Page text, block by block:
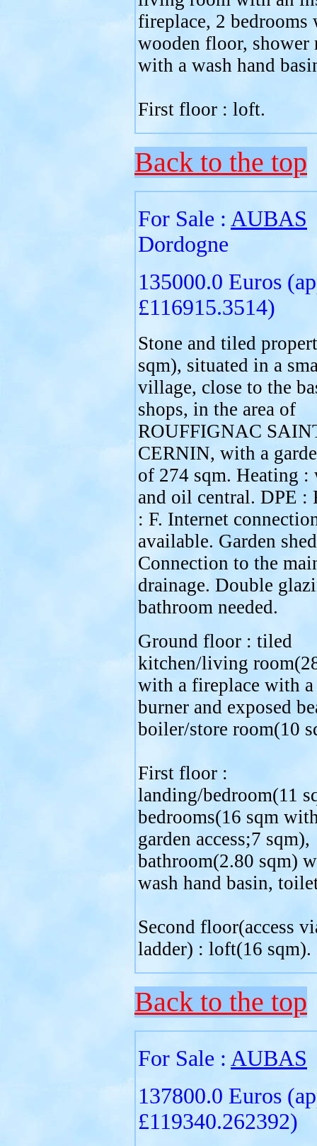
fireplace, 2 bedrooms
wooden floor, shower
with a wash hand
First floor : loft.
Back to the top
For Sale : AUBAS
Dordogne
135000.0 Euros
£116915.3514)
Stone and tiled
sqm), situated in a
village, close to the
shops, in the area of
ROUFFIGNAC
CERNIN, with a
of 274 sqm. Heating :
and oil central. DPE :
: F. Internet
available. Garden
Connection to the
drainage. Double
bathroom needed.
Ground floor : tiled
kitchen/living
with a fireplace with
burner and exposed
boiler/store room(10
First floor :
landing/bedroom(11
bedrooms(16 sqm
garden access;7 sqm),
bathroom(2.80 sqm)
wash hand basin,
Second floor(access
ladder) : loft(16 sqm).
Back to the top
For Sale : AUBAS
137800.0 Euros
£119340.262392)